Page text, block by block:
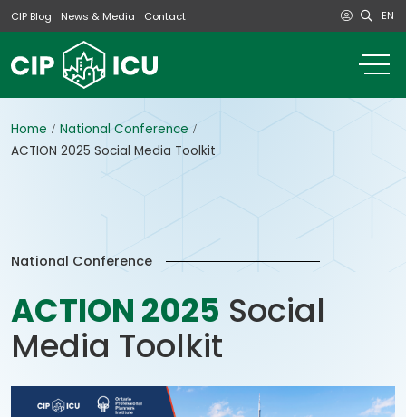
CIP Blog News & Media Contact EN
Home
National Conference
ACTION 2025 Social Media Toolkit
National Conference
ACTION 2025 Social
Media Toolkit